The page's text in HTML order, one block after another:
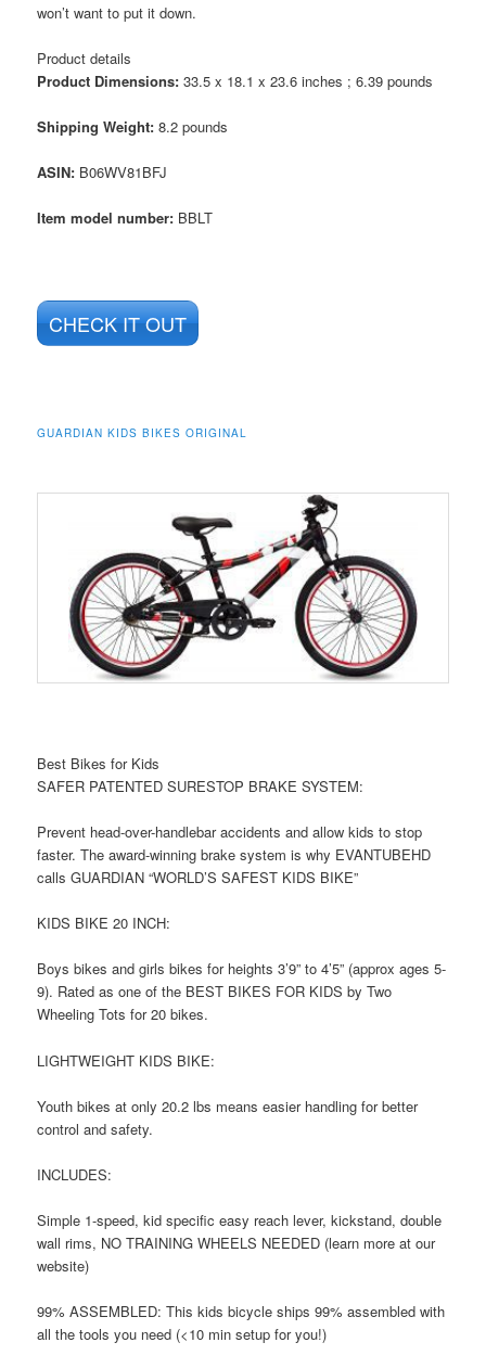
won’t want to put it down.
Product details
Product Dimensions:33.5 x 18.1 x 23.6 inches ; 6.39 pounds
Shipping Weight: 8.2 pounds
ASIN: B06WV81BFJ
Item model number: BBLT
CHECK IT OUT
GUARDIAN KIDS BIKES ORIGINAL
Best Bikes for Kids
SAFER PATENTED SURESTOP BRAKE SYSTEM:
Prevent head-over-handlebar accidents and allow kids to stop
faster. The award-winning brake system is why EVANTUBEHD
calls GUARDIAN “WORLD’S SAFEST KIDS BIKE”
KIDS BIKE 20 INCH:
Boys bikes and girls bikes for heights 3’9” to 4’5” (approx ages 5-
9). Rated as one of the BEST BIKES FOR KIDS by Two
Wheeling Tots for 20 bikes.
LIGHTWEIGHT KIDS BIKE:
Youth bikes at only 20.2 lbs means easier handling for better
control and safety.
INCLUDES:
Simple 1-speed, kid specific easy reach lever, kickstand, double
wall rims, NO TRAINING WHEELS NEEDED (learn more at our
website)
99% ASSEMBLED: This kids bicycle ships 99% assembled with
all the tools you need (<10 min setup for you!)